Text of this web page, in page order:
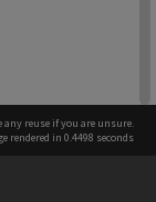
any reuse if you are unsure.
rendered in 0.4498 seconds